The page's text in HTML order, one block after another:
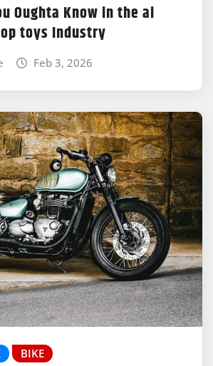
Oughta Know in the ai
toys Industry
Feb 3, 2026
BIKE